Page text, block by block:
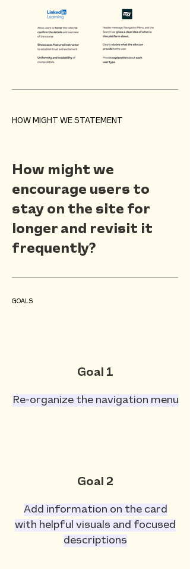
HOW MIGHT WE STATEMENT
How might we
encourage users to
stay on the site for
longer and revisit it
frequently?
GOALS
Goal 1
Re-organize the navigation menu
Goal 2
Add information on the card
with helpful visuals and focused
descriptions